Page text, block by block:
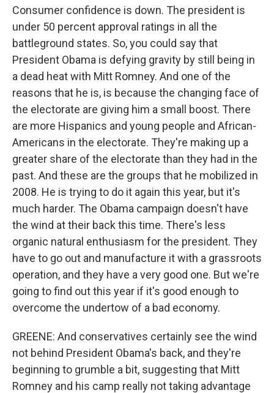
Consumer confidence is down. The president is
under 50 percent approval ratings in all the
battleground states. So, you could say that
President Obama is defying gravity by still being in
a dead heat with Mitt Romney. And one of the
reasons that he is, is because the changing face of
the electorate are giving him a small boost. There
are more Hispanics and young people and African-
Americans in the electorate. They're making up a
greater share of the electorate than they had in the
past. And these are the groups that he mobilized in
2008. He is trying to do it again this year, but it's
much harder. The Obama campaign doesn't have
the wind at their back this time. There's less
organic natural enthusiasm for the president. They
have to go out and manufacture it with a grassroots
operation, and they have a very good one. But we're
going to find out this year if it's good enough to
overcome the undertow of a bad economy.
GREENE: And conservatives certainly see the wind
not behind President Obama's back, and they're
beginning to grumble a bit, suggesting that Mitt
Romney and his camp really not taking advantage